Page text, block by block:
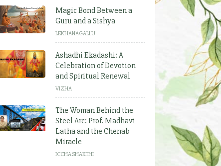
Magic Bond Between a
Guru and a Sishya
LEKHANAGALLU
Ashadhi Ekadashi: A
Celebration of Devotion
and Spiritual Renewal
VIZHA
The Woman Behind the
Steel Arc: Prof. Madhavi
Latha and the Chenab
Miracle
ICCHA SHAKTHI